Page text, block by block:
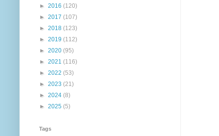
► 2016 (120)
► 2017 (107)
► 2018 (123)
► 2019 (112)
► 2020 (95)
► 2021 (116)
► 2022 (53)
► 2023 (21)
► 2024 (8)
► 2025 (5)
Tags